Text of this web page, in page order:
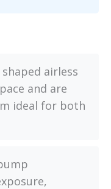
shaped airless
and are
ideal for both